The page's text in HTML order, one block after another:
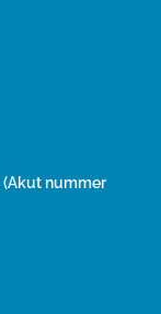
(Akut nummer